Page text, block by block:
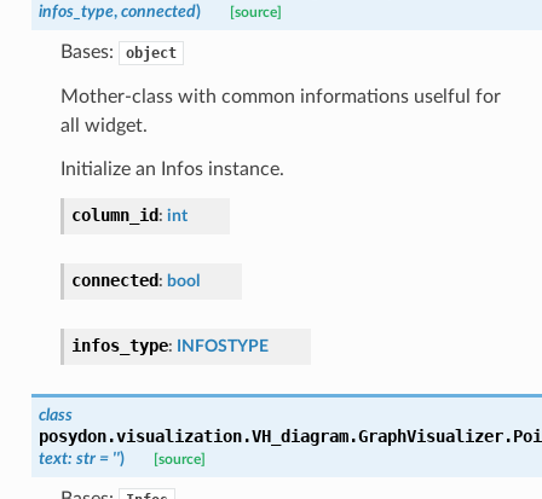
infos_type, connected) [source]
Bases: object
Mother-class with common informations uselful for
all widget.
Initialize an Infos instance.
column_id : int
connected : bool
infos_type: INFOSTYPE
class
posydon.visualization.VH_diagram.GraphVisualizer.
text: str = '') [source]